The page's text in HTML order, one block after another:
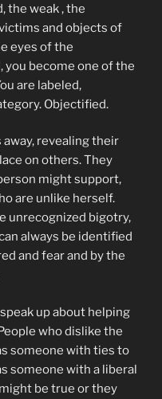
the weak , the
and objects of
eyes of the
you become one of the
are labeled,
Objectified.
revealing their
on others. They
might support,
are unlike herself.
unrecognized bigotry,
always be identified
and fear and by the
up about helping
who dislike the
someone with ties to
someone with a liberal
be true or they